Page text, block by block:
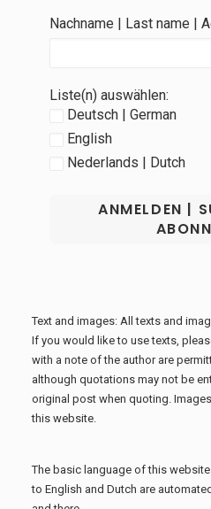
Nachname | Last name |
Liste(n) auswählen:
Deutsch | German
English
Nederlands | Dutch
Text and images: All texts and
If you would like to use texts,
with a note of the author are
although quotations may not be
original post when quoting.
this website.
The basic language of this
to English and Dutch are